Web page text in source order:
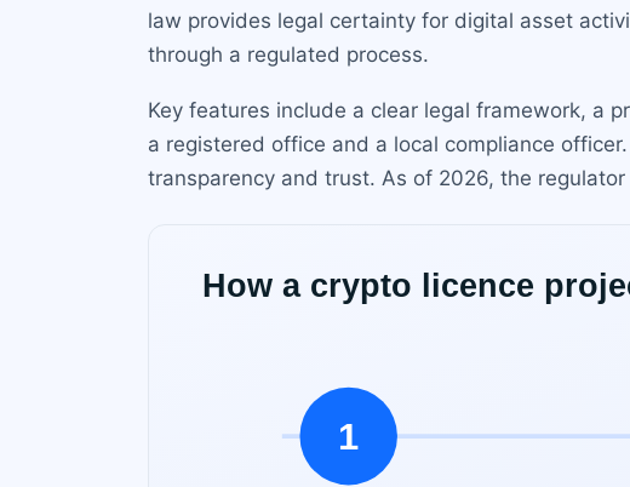
law provides legal certainty for digital asset
through a regulated process.
Key features include a clear legal framework, a
a registered office and a local compliance
transparency and trust. As of 2026, the